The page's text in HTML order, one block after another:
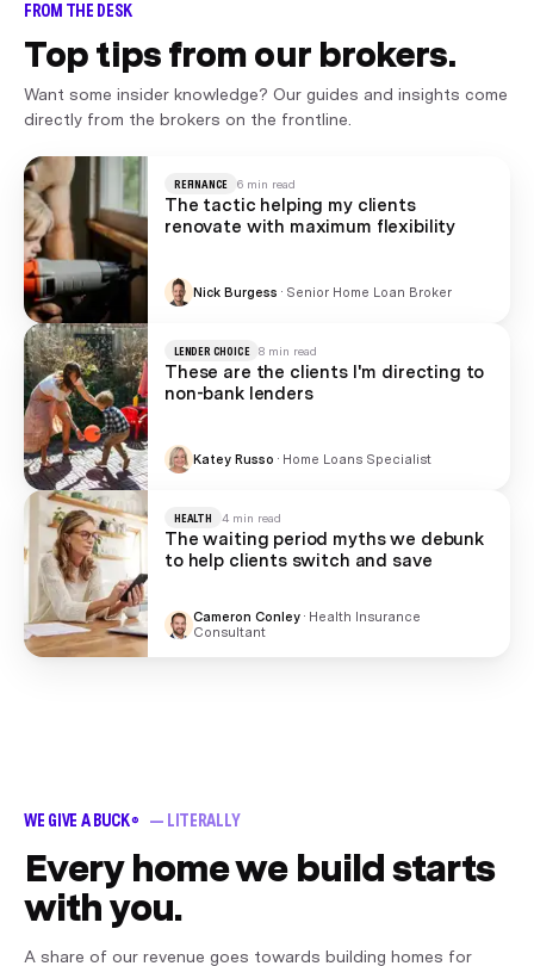
FROM THE DESK
Top tips from our brokers.
Want some insider knowledge? Our guides and insights come
directly from the brokers on the frontline.
REFINANCE 6 min read
The tactic helping my clients
renovate with maximum flexibility
Nick Burgess · Senior Home Loan Broker
LENDER CHOICE 8 min read
These are the clients I'm directing to
non-bank lenders
Katey Russo · Home Loans Specialist
HEALTH 4 min read
The waiting period myths we debunk
to help clients switch and save
Cameron Conley · Health Insurance
Consultant
WE GIVE A BUCK® — LITERALLY
Every home we build starts
with you.
A share of our revenue goes towards building homes for